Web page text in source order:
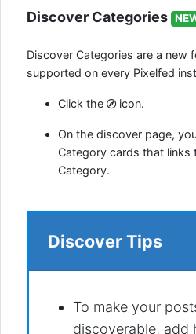
Discover Categories
Discover Categories are a new
supported on every Pixelfed
Click the icon.
On the discover page,
Category cards that links
Category.
Discover Tips
To make your
discoverable, add